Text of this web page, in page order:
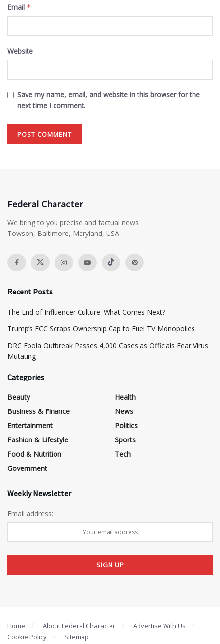
Email *
Website
Save my name, email, and website in this browser for the
next time I comment.
Federal Character
We bring to you precise and factual news.
Towson, Baltimore, Maryland, USA
Recent Posts
The End of Influencer Culture: What Comes Next?
​Trump’s FCC Scraps Ownership Cap to Fuel TV Monopolies
DRC Ebola Outbreak Passes 4,000 Cases as Officials Fear Virus
Mutating
Categories
Beauty
Business & Finance
Entertainment
Fashion & Lifestyle
Food & Nutrition
Government
Health
News
Politics
Sports
Tech
Weekly Newsletter
Email address:
Home About Federal Character
Advertise With Us
Cookie Policy
Sitemap